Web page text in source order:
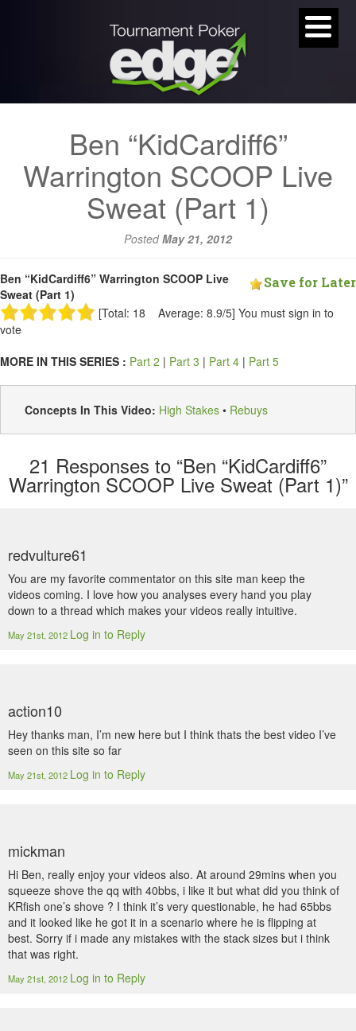
Ben “KidCardiff6”
Warrington SCOOP Live
Sweat (Part 1)
PostedMay 21, 2012
Save for Later
Ben “KidCardiff6” Warrington SCOOP Live
Sweat (Part 1)
[Total: 18 Average: 8.9/5] You must sign in to
vote
MORE IN THIS SERIES : Part 2 | Part 3 | Part 4 | Part 5
Concepts In This Video: High Stakes • Rebuys
21 Responses to “Ben “KidCardiff6”
Warrington SCOOP Live Sweat (Part 1)”
redvulture61
You are my favorite commentator on this site man keep the
videos coming. I love how you analyses every hand you play
down to a thread which makes your videos really intuitive.
May 21st, 2012 Log in to Reply
action10
Hey thanks man, I’m new here but I think thats the best video I’ve
seen on this site so far
May 21st, 2012 Log in to Reply
mickman
Hi Ben, really enjoy your videos also. At around 29mins when you
squeeze shove the qq with 40bbs, i like it but what did you think of
KRfish one’s shove ? I think it’s very questionable, he had 65bbs
and it looked like he got it in a scenario where he is flipping at
best. Sorry if i made any mistakes with the stack sizes but i think
that was right.
May 21st, 2012 Log in to Reply